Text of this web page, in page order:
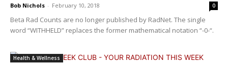
Bob Nichols - February 10, 2018 0
Beta Rad Counts are no longer published by RadNet. The single
word “WITHHELD” replaces the former mathematical notation “-0-“.
Health & Wellness